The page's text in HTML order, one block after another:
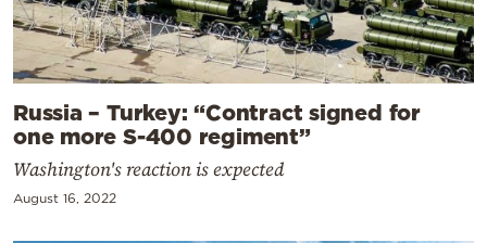
Russia – Turkey: “Contract signed for
one more S-400 regiment”
Washington's reaction is expected
August 16, 2022